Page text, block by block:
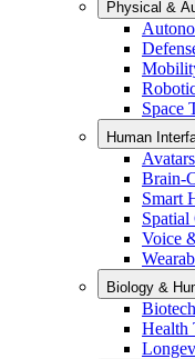
Physical &
Space
Human
Avatars
Brain-
Smart
Voice
Biology &
Biotech
Health